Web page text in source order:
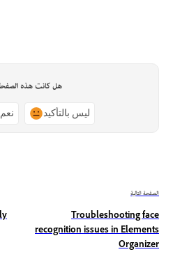
هل كانت هذه
ليس بالتأكيد
الصفحة التالية
Troubleshooting face
recognition issues in Elements
Organizer